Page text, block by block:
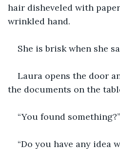
hair disheveled with
wrinkled hand.
She is brisk when she
Laura opens the door
the documents on the
“You found
“Do you have any idea